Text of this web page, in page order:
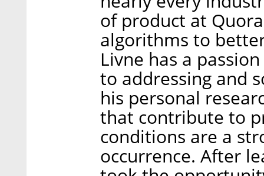
of product at
algorithms to
Livne has a
to addressing and
his personal
that contribute to
conditions are a
occurrence. After